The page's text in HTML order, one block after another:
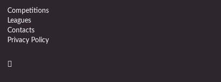
Competitions
Leagues
Contacts
Privacy Policy